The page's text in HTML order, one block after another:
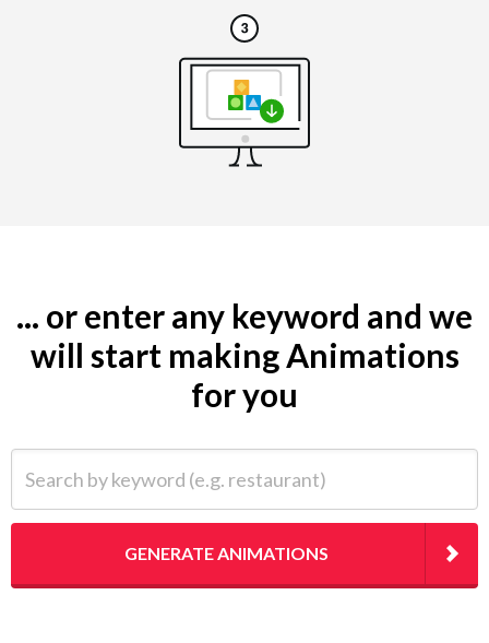
... or enter any keyword and we
will start making Animations
for you
GENERATE ANIMATIONS